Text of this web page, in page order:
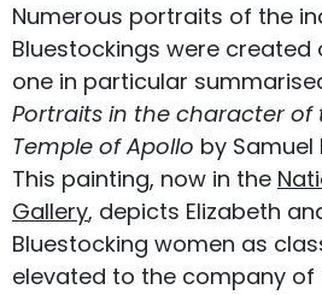
Numerous portraits of the
Bluestockings were created
one in particular
Portraits in the character of
Temple of Apollo by Samuel
This painting, now in the
Gallery, depicts Elizabeth
Bluestocking women as
elevated to the company of